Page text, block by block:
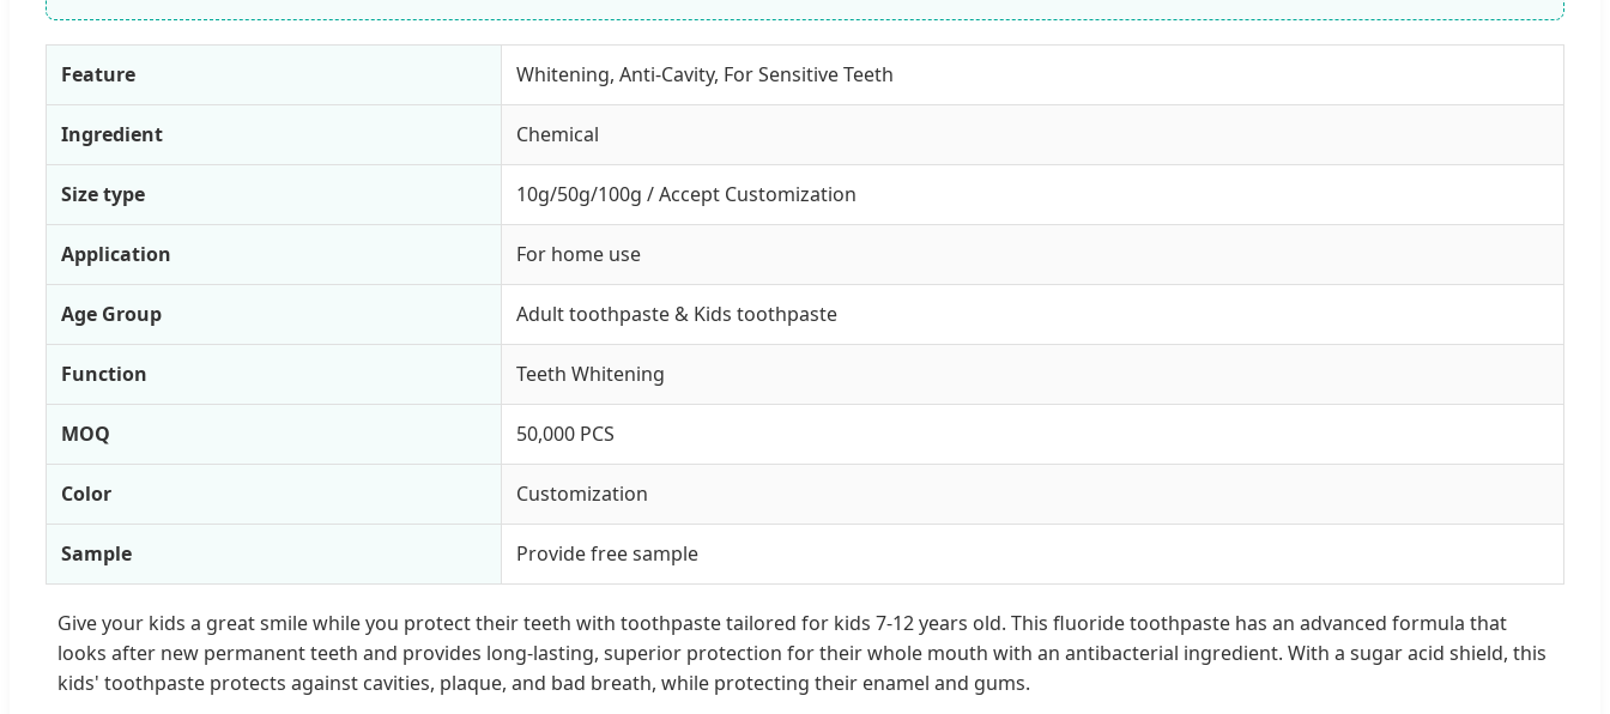
Feature Whitening, Anti-Cavity, For Sensitive Teeth
Ingredient Chemical
Size type 10g/50g/100g / Accept Customization
Application For home use
Age Group Adult toothpaste & Kids toothpaste
Function Teeth Whitening
MOQ 50,000 PCS
Color Customization
Sample Provide free sample
Give your kids a great smile while you protect their teeth with toothpaste tailored for kids 7-12 years old. This fluoride toothpaste has an advanced formula that
looks after new permanent teeth and provides long-lasting, superior protection for their whole mouth with an antibacterial ingredient. With a sugar acid shield, this
kids' toothpaste protects against cavities, plaque, and bad breath, while protecting their enamel and gums.